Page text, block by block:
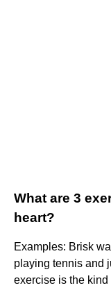
What are 3
heart?
Examples: Brisk
playing tennis and
exercise is the